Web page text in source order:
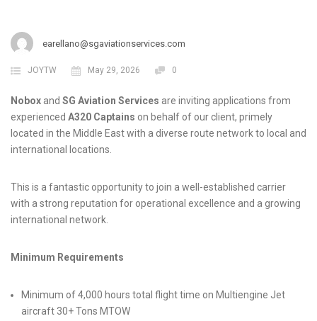
earellano@sgaviationservices.com
JOYTW May 29, 2026 0
Nobox and SG Aviation Services are inviting applications from
experienced A320 Captains on behalf of our client, primely
located in the Middle East with a diverse route network to local and
international locations.
This is a fantastic opportunity to join a well-established carrier
with a strong reputation for operational excellence and a growing
international network.
Minimum Requirements
Minimum of 4,000 hours total flight time on Multiengine Jet
aircraft 30+ Tons MTOW